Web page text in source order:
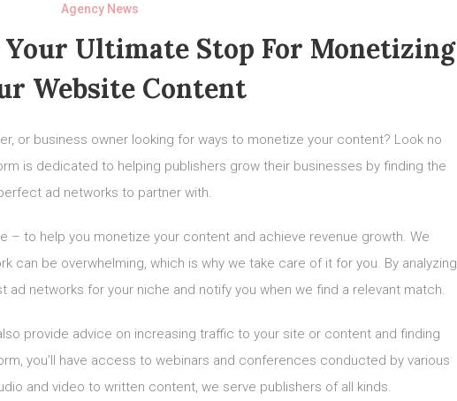
Agency News
Ultimate Stop For Monetizing
Website Content
or business owner looking for ways to monetize your content? Look no
is dedicated to helping publishers grow their businesses by finding the
ad networks to partner with.
– to help you monetize your content and achieve revenue growth. We
can be overwhelming, which is why we take care of it for you. By analyzing
networks for your niche and notify you when we find a relevant match.
provide advice on increasing traffic to your site or content and finding
you’ll have access to webinars and conferences conducted by various
and video to written content, we serve publishers of all kinds.